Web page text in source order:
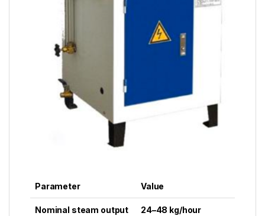
Parameter Value
Nominal steam output 24–48 kg/hour